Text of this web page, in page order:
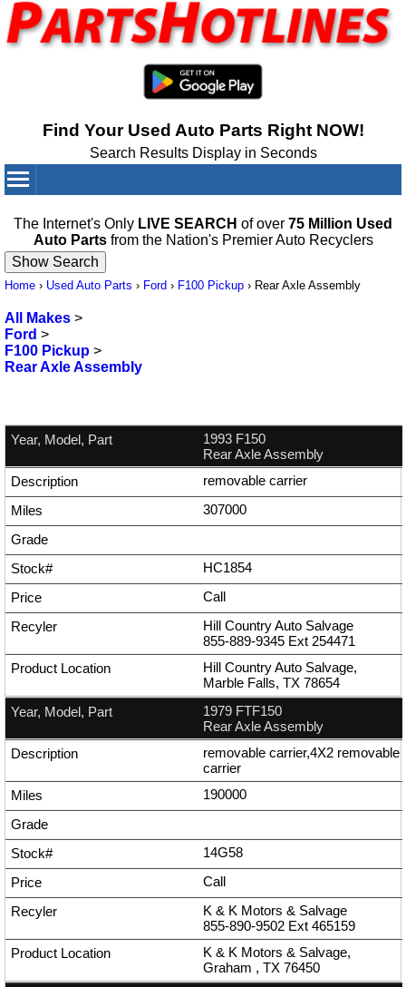
Find Your Used Auto Parts Right NOW!
Search Results Display in Seconds
The Internet's Only LIVE SEARCH of over 75 Million Used
Auto Partsfrom the Nation's Premier Auto Recyclers
Home › Used Auto Parts › Ford › F100 Pickup › Rear Axle Assembly
All Makes >
Ford >
F100 Pickup >
Rear Axle Assembly
1993 F150
Rear Axle Assembly
removable carrier
307000
HC1854
Call
Hill Country Auto Salvage
855-889-9345 Ext 254471
Hill Country Auto Salvage,
Marble Falls, TX 78654
1979 FTF150
Rear Axle Assembly
removable carrier,4X2 removable
carrier
190000
14G58
Call
K & K Motors & Salvage
855-890-9502 Ext 465159
K & K Motors & Salvage,
Graham , TX 76450